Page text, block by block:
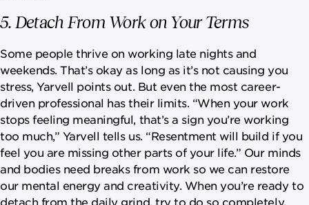
5. Detach From Work on Your Terms
Some people thrive on working late nights and
weekends. That’s okay as long as it’s not causing you
stress, Yarvell points out. But even the most career-
driven professional has their limits. “When your work
stops feeling meaningful, that’s a sign you’re working
too much,” Yarvell tells us. “Resentment will build if you
feel you are missing other parts of your life.” Our minds
and bodies need breaks from work so we can restore
our mental energy and creativity. When you’re ready to
detach from the daily grind, try to do so completely.